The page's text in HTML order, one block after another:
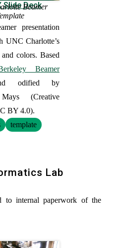
Slide Deck
Beamer
presentation
UNC Charlotte’s
colors. Based
Beamer
odified by
(Creative
BY 4.0).
template
Lab
to internal paperwork of the